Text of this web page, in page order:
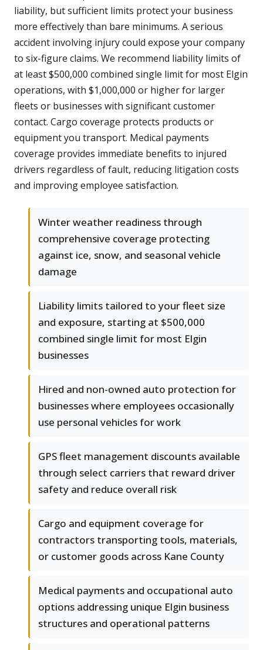
liability, but sufficient limits protect your business
more effectively than bare minimums. A serious
accident involving injury could expose your company
to six-figure claims. We recommend liability limits of
at least $500,000 combined single limit for most Elgin
operations, with $1,000,000 or higher for larger
fleets or businesses with significant customer
contact. Cargo coverage protects products or
equipment you transport. Medical payments
coverage provides immediate benefits to injured
drivers regardless of fault, reducing litigation costs
and improving employee satisfaction.
Winter weather readiness through
comprehensive coverage protecting
against ice, snow, and seasonal vehicle
damage
Liability limits tailored to your fleet size
and exposure, starting at $500,000
combined single limit for most Elgin
businesses
Hired and non-owned auto protection for
businesses where employees occasionally
use personal vehicles for work
GPS fleet management discounts available
through select carriers that reward driver
safety and reduce overall risk
Cargo and equipment coverage for
contractors transporting tools, materials,
or customer goods across Kane County
Medical payments and occupational auto
options addressing unique Elgin business
structures and operational patterns